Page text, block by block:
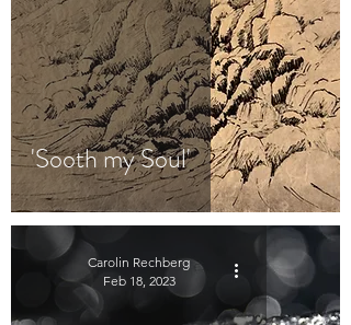
'Sooth my Soul'
Carolin Rechberg
Feb 18, 2023